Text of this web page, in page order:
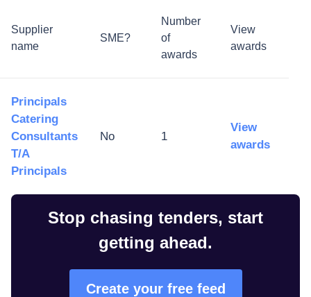
Supplier
name
SME?
Number
of
awards
View
awards
Principals
Catering
Consultants
T/A
Principals
No 1
View
awards
Stop chasing tenders, start
getting ahead.
Create your free feed